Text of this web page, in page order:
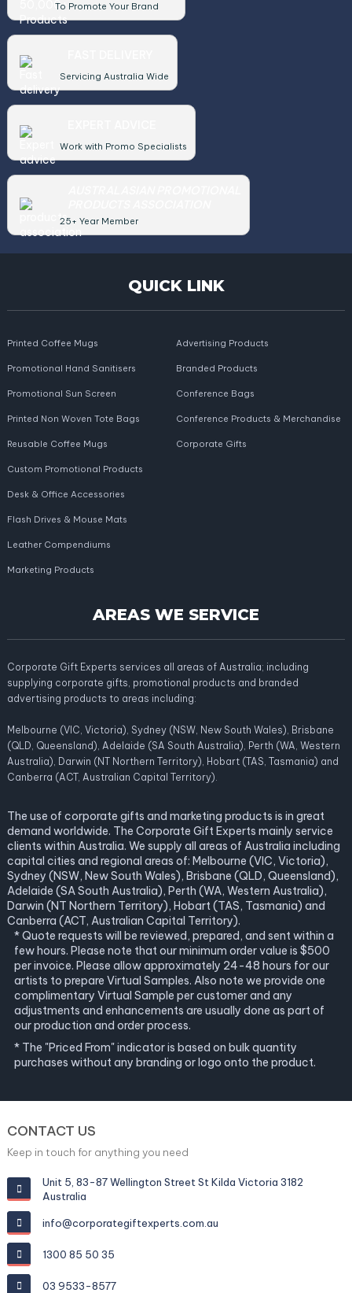
To Promote Your Brand
Servicing Australia Wide
Work with Promo Specialists
25+ Year Member
QUICK LINK
Printed Coffee Mugs
Promotional Hand Sanitisers
Promotional Sun Screen
Printed Non Woven Tote Bags
Reusable Coffee Mugs
Advertising Products
Branded Products
Conference Bags
Conference Products & Merchandise
Corporate Gifts
Custom Promotional Products
Desk & Office Accessories
Flash Drives & Mouse Mats
Leather Compendiums
Marketing Products
AREAS WE SERVICE
Corporate Gift Experts services all areas of Australia; including
supplying corporate gifts, promotional products and branded
advertising products to areas including:
Melbourne (VIC, Victoria), Sydney (NSW, New South Wales), Brisbane
(QLD, Queensland), Adelaide (SA South Australia), Perth (WA, Western
Australia), Darwin (NT Northern Territory), Hobart (TAS, Tasmania) and
Canberra (ACT, Australian Capital Territory).
The use of corporate gifts and marketing products is in great
demand worldwide. The Corporate Gift Experts mainly service
clients within Australia. We supply all areas of Australia including
capital cities and regional areas of: Melbourne (VIC, Victoria),
Sydney (NSW, New South Wales), Brisbane (QLD, Queensland),
Adelaide (SA South Australia), Perth (WA, Western Australia),
Darwin (NT Northern Territory), Hobart (TAS, Tasmania) and
Canberra (ACT, Australian Capital Territory).
* Quote requests will be reviewed, prepared, and sent within a
few hours. Please note that our minimum order value is $500
per invoice. Please allow approximately 24-48 hours for our
artists to prepare Virtual Samples. Also note we provide one
complimentary Virtual Sample per customer and any
adjustments and enhancements are usually done as part of
our production and order process.
* The "Priced From" indicator is based on bulk quantity
purchases without any branding or logo onto the product.
CONTACT US
Keep in touch for anything you need
Unit 5, 83-87 Wellington Street St Kilda Victoria 3182
Australia
info@corporategiftexperts.com.au
1300 85 50 35
03 9533-8577